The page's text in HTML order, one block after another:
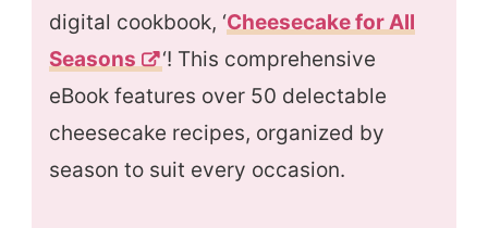
digital cookbook, ‘Cheesecake for All
Seasons
‘! This comprehensive
eBook features over 50 delectable
cheesecake recipes, organized by
season to suit every occasion.